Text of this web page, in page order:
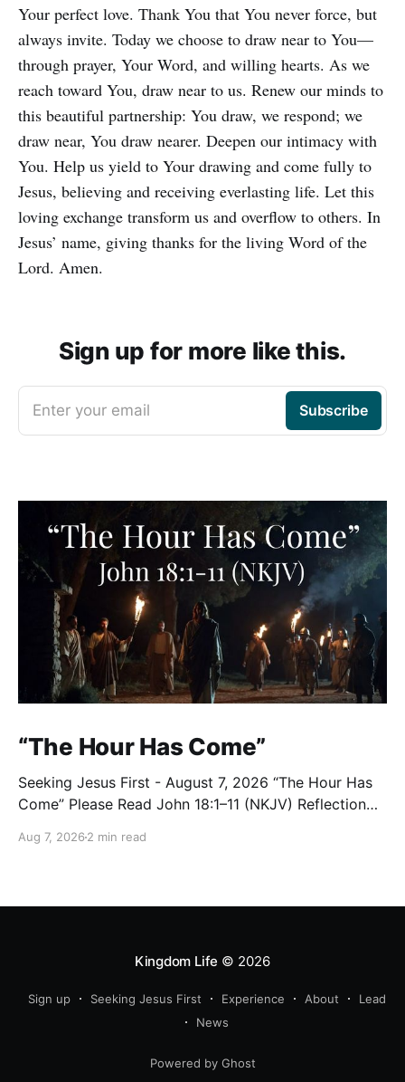
Your perfect love. Thank You that You never force, but
always invite. Today we choose to draw near to You—
through prayer, Your Word, and willing hearts. As we
reach toward You, draw near to us. Renew our minds to
this beautiful partnership: You draw, we respond; we
draw near, You draw nearer. Deepen our intimacy with
You. Help us yield to Your drawing and come fully to
Jesus, believing and receiving everlasting life. Let this
loving exchange transform us and overflow to others. In
Jesus’ name, giving thanks for the living Word of the
Lord. Amen.
Sign up for more like this.
Enter your email Subscribe
“The Hour Has Come”
Seeking Jesus First - August 7, 2026 “The Hour Has
Come” Please Read John 18:1–11 (NKJV) Reflection
believe, Jesus went with them across the Brook
Aug 7, 2026 2 min read
Kingdom Life © 2026
Sign up Seeking Jesus First Experience About
Lead
News
Powered by Ghost